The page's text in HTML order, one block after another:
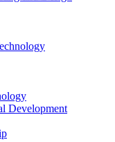
Development